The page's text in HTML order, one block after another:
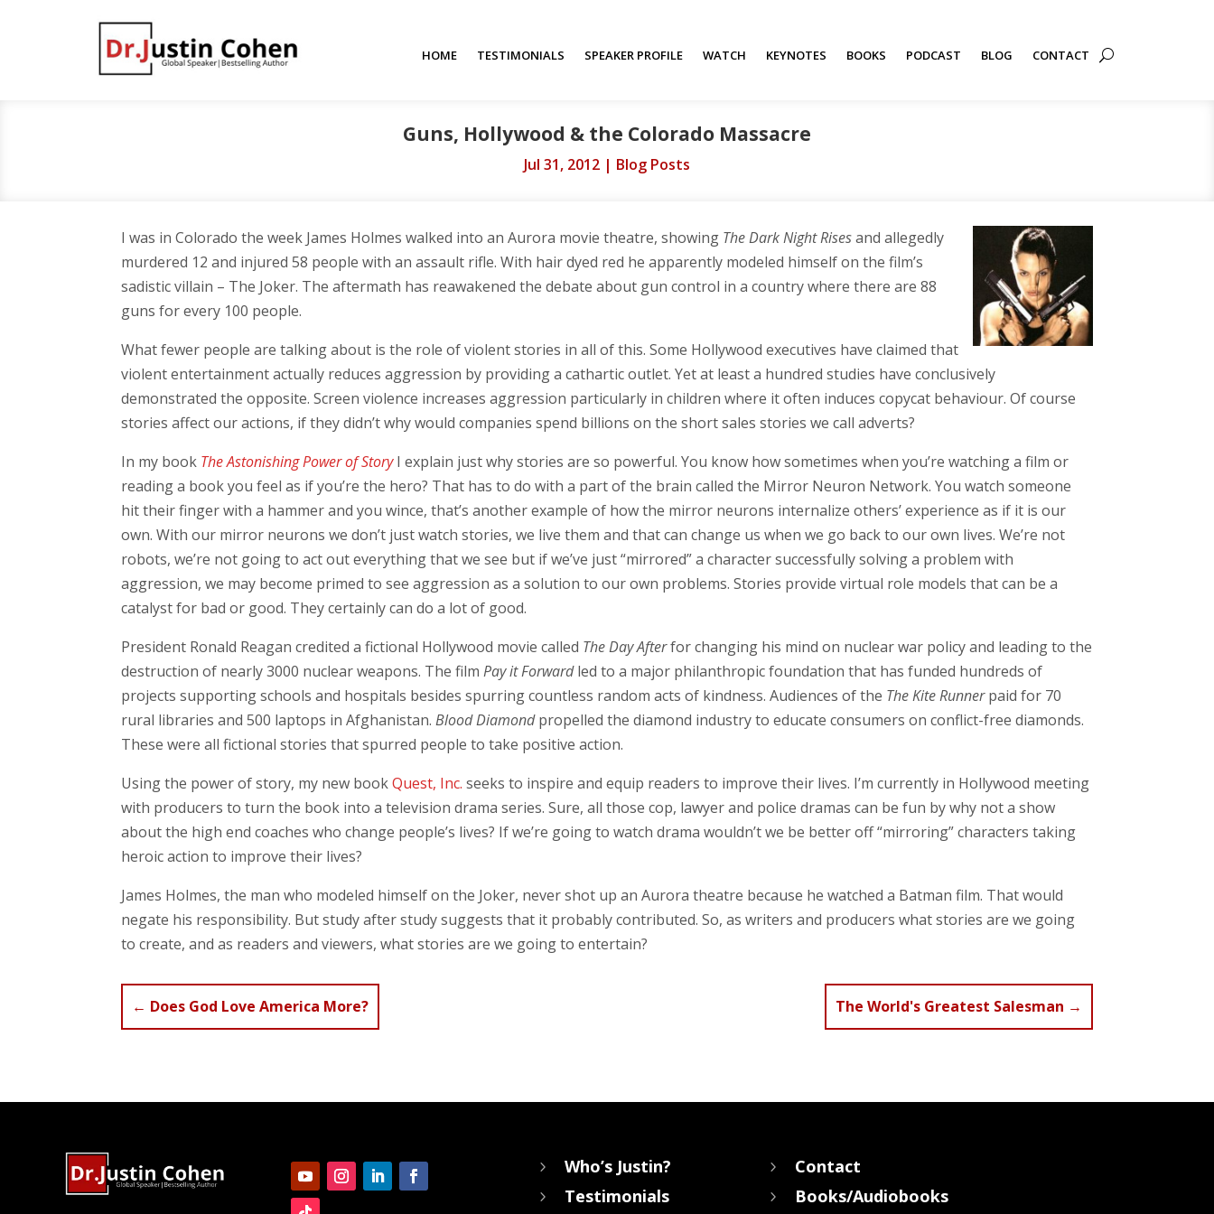
HOME TESTIMONIALS SPEAKER PROFILE WATCH KEYNOTES BOOKS PODCAST BLOG CONTACT
Guns, Hollywood & the Colorado Massacre
Jul 31, 2012 | Blog Posts
I was in Colorado the week James Holmes walked into an Aurora movie theatre, showing The Dark Night Risesand allegedly
murdered 12 and injured 58 people with an assault rifle. With hair dyed red he apparently modeled himself on the film’s
sadistic villain – The Joker. The aftermath has reawakened the debate about gun control in a country where there are 88
guns for every 100 people.
What fewer people are talking about is the role of violent stories in all of this. Some Hollywood executives have claimed that
violent entertainment actually reduces aggression by providing a cathartic outlet. Yet at least a hundred studies have conclusively
demonstrated the opposite. Screen violence increases aggression particularly in children where it often induces copycat behaviour. Of course
stories affect our actions, if they didn’t why would companies spend billions on the short sales stories we call adverts?
In my book The Astonishing Power of Story I explain just why stories are so powerful. You know how sometimes when you’re watching a film or
reading a book you feel as if you’re the hero? That has to do with a part of the brain called the Mirror Neuron Network. You watch someone
hit their finger with a hammer and you wince, that’s another example of how the mirror neurons internalize others’ experience as if it is our
own. With our mirror neurons we don’t just watch stories, we live them and that can change us when we go back to our own lives. We’re not
robots, we’re not going to act out everything that we see but if we’ve just “mirrored” a character successfully solving a problem with
aggression, we may become primed to see aggression as a solution to our own problems. Stories provide virtual role models that can be a
catalyst for bad or good. They certainly can do a lot of good.
President Ronald Reagan credited a fictional Hollywood movie called The Day Afterfor changing his mind on nuclear war policy and leading to the
destruction of nearly 3000 nuclear weapons. The filmPay it Forwardled to a major philanthropic foundation that has funded hundreds of
projects supporting schools and hospitals besides spurring countless random acts of kindness. Audiences of the The Kite Runnerpaid for 70
rural libraries and 500 laptops in Afghanistan.Blood Diamondpropelled the diamond industry to educate consumers on conflict-free diamonds.
These were all fictional stories that spurred people to take positive action.
Using the power of story, my new bookQuest, Inc. seeks to inspire and equip readers to improve their lives. I’m currently in Hollywood meeting
with producers to turn the book into a television drama series. Sure, all those cop, lawyer and police dramas can be fun by why not a show
about the high end coaches who change people’s lives? If we’re going to watch drama wouldn’t we be better off “mirroring” characters taking
heroic action to improve their lives?
James Holmes, the man who modeled himself on the Joker, never shot up an Aurora theatre because he watched a Batman film. That would
negate his responsibility. But study after study suggests that it probably contributed. So, as writers and producers what stories are we going
to create, and as readers and viewers, what stories are we going to entertain?
← Does God Love America More? The World's Greatest Salesman →
5 Who’s Justin?
5 Testimonials
5 Contact
5 Books/Audiobooks